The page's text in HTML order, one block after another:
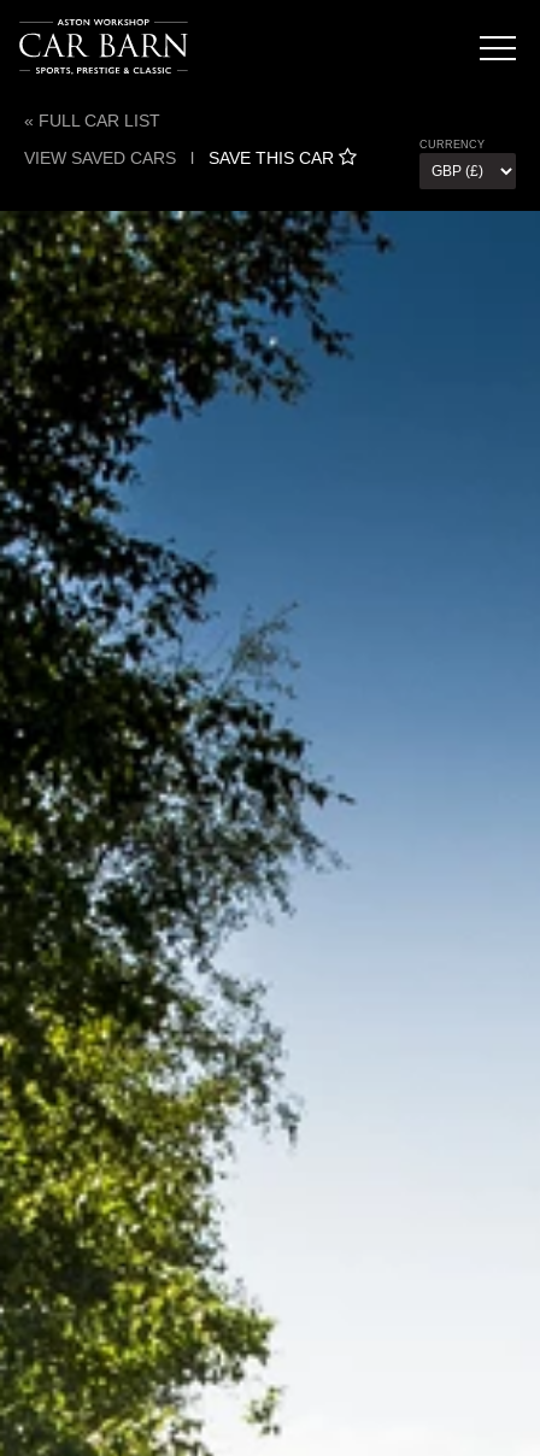
« FULL CAR LIST
VIEW SAVED CARS l SAVE THIS CAR
CURRENCY